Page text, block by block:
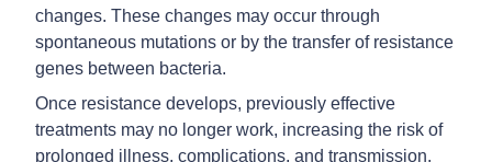
changes. These changes may occur through
spontaneous mutations or by the transfer of resistance
genes between bacteria.
Once resistance develops, previously effective
treatments may no longer work, increasing the risk of
prolonged illness, complications, and transmission.